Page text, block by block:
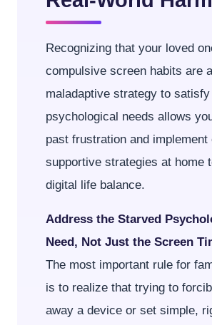
Recognizing that your loved
compulsive screen habits are
maladaptive strategy to
psychological needs allows
past frustration and implement
supportive strategies at home
digital life balance.
Address the Starved
Need, Not Just the Screen
The most important rule for
is to realize that trying to
away a device or set simple,